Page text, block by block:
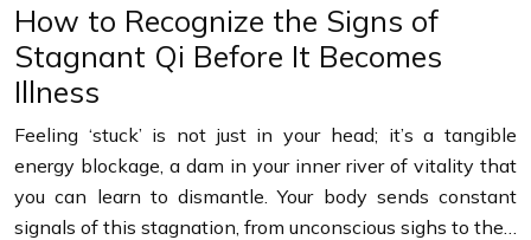
How to Recognize the Signs of
Stagnant Qi Before It Becomes
Illness
Feeling ‘stuck’ is not just in your head; it’s a tangible
energy blockage, a dam in your inner river of vitality that
you can learn to dismantle. Your body sends constant
signals of this stagnation, from unconscious sighs to the…